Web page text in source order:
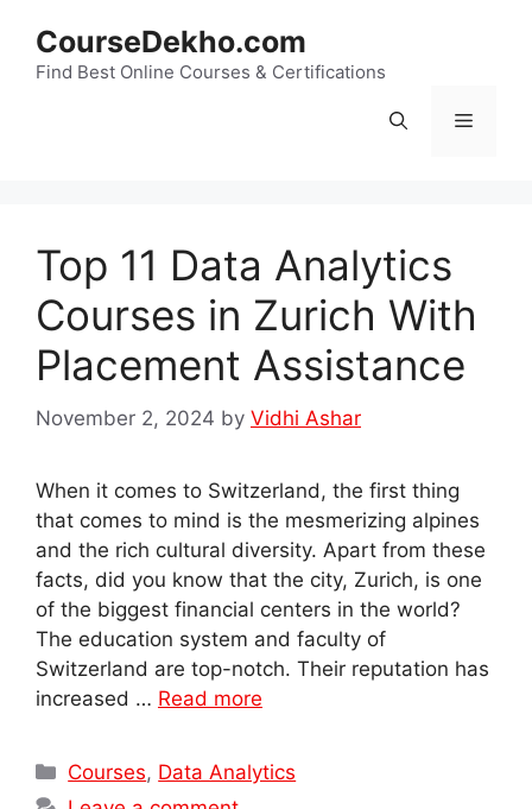
content
CourseDekho.com
Find Best Online Courses & Certifications
Menu
Top 11 Data Analytics
Courses in Zurich With
Placement Assistance
November 2, 2024 by Vidhi Ashar
When it comes to Switzerland, the first thing
that comes to mind is the mesmerizing alpines
and the rich cultural diversity. Apart from these
facts, did you know that the city, Zurich, is one
of the biggest financial centers in the world?
The education system and faculty of
Switzerland are top-notch. Their reputation has
increased … Read more
Categories
Courses, Data Analytics